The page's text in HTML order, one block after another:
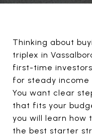
Thinking about
triplex in
first-time
for steady income
You want clear
that fits your
you will learn how
the best starter